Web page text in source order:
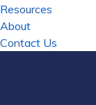
Resources
About
Contact Us